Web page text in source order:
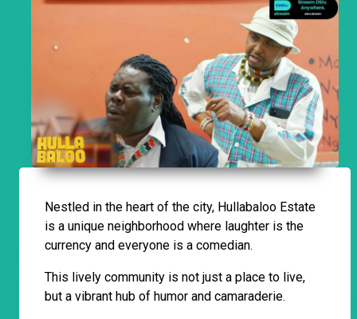
Nestled in the heart of the city, Hullabaloo Estate
is a unique neighborhood where laughter is the
currency and everyone is a comedian.
This lively community is not just a place to live,
but a vibrant hub of humor and camaraderie.